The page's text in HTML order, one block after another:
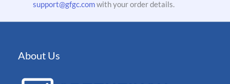
support@gfgc.comwith your order details.
About Us